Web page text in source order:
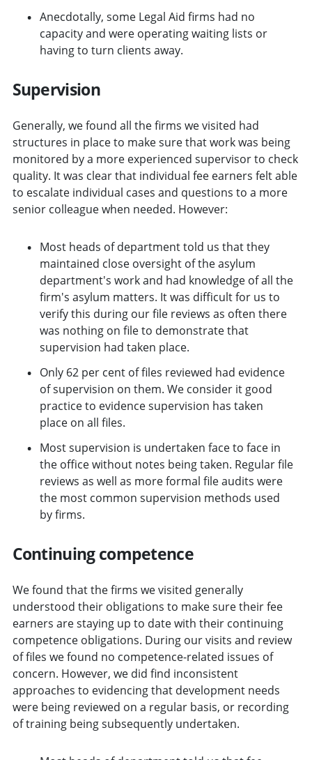
Anecdotally, some Legal Aid firms had no
capacity and were operating waiting lists or
having to turn clients away.
Supervision
Generally, we found all the firms we visited had
structures in place to make sure that work was being
monitored by a more experienced supervisor to check
quality. It was clear that individual fee earners felt able
to escalate individual cases and questions to a more
senior colleague when needed. However:
Most heads of department told us that they
maintained close oversight of the asylum
department's work and had knowledge of all the
firm's asylum matters. It was difficult for us to
verify this during our file reviews as often there
was nothing on file to demonstrate that
supervision had taken place.
Only 62 per cent of files reviewed had evidence
of supervision on them. We consider it good
practice to evidence supervision has taken
place on all files.
Most supervision is undertaken face to face in
the office without notes being taken. Regular file
reviews as well as more formal file audits were
the most common supervision methods used
by firms.
Continuing competence
We found that the firms we visited generally
understood their obligations to make sure their fee
earners are staying up to date with their continuing
competence obligations. During our visits and review
of files we found no competence-related issues of
concern. However, we did find inconsistent
approaches to evidencing that development needs
were being reviewed on a regular basis, or recording
of training being subsequently undertaken.